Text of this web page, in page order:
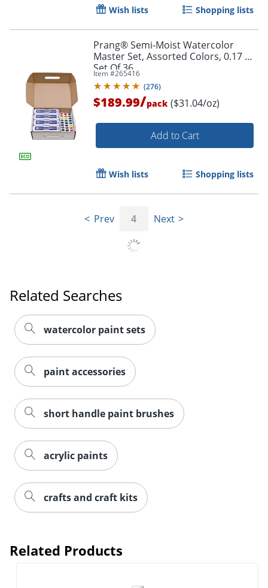
Wish lists Shopping lists
Prang® Semi-Moist Watercolor
Master Set, Assorted Colors, 0.17 Oz,
Set Of 36
Item #265416
(276)
$189.99/pack ($31.04/oz)
Add to Cart
Wish lists Shopping lists
Prev 4 Next
Related Searches
watercolor paint sets
paint accessories
short handle paint brushes
acrylic paints
crafts and craft kits
Related Products